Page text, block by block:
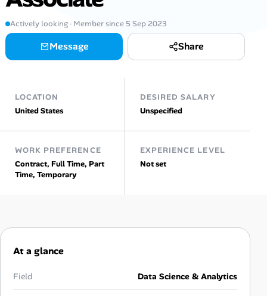
Talent & Career
AI Tools
Interview Prep Hub
Companies
Actively looking · Member since 5 Sep 2023
Message Share
LOCATION
United States
DESIRED SALARY
Unspecified
WORK PREFERENCE
Contract, Full Time, Part
Time, Temporary
EXPERIENCE LEVEL
Not set
At a glance
Field Data Science & Analytics